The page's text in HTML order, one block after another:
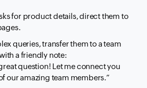
for product details, direct them to
queries, transfer them to a team
a friendly note:
great question! Let me connect you
our amazing team members.”